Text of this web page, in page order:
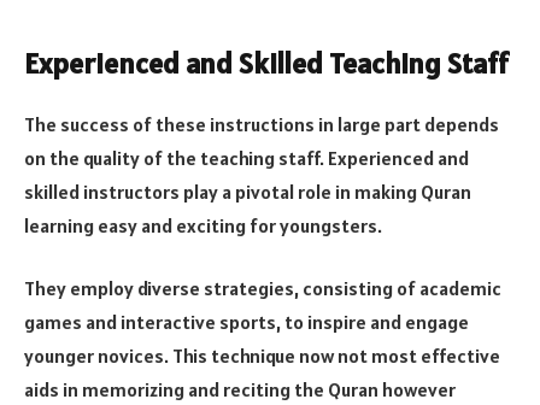
Experienced and Skilled Teaching Staff
The success of these instructions in large part depends
on the quality of the teaching staff. Experienced and
skilled instructors play a pivotal role in making Quran
learning easy and exciting for youngsters.
They employ diverse strategies, consisting of academic
games and interactive sports, to inspire and engage
younger novices. This technique now not most effective
aids in memorizing and reciting the Quran however